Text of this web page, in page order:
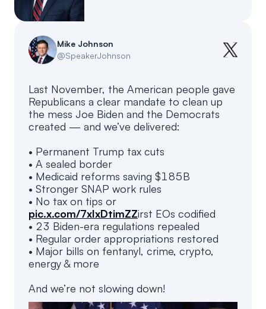
Events
Partners
Polls
About
Mission
Candidate Questionnaire
News
Mike Johnson
@SpeakerJohnson
Last November, the American people gave
Republicans a clear mandate to clean up
the mess Joe Biden and the Democrats
created — and we’ve delivered:
• Permanent Trump tax cuts
• A sealed border
• Medicaid reforms saving $185B
• Stronger SNAP work rules
• No tax on tips or
pic.x.com/7xIxDtimZZirst EOs codified
• 23 Biden-era regulations repealed
• Regular order appropriations restored
• Major bills on fentanyl, crime, crypto,
energy & more
And we’re not slowing down!